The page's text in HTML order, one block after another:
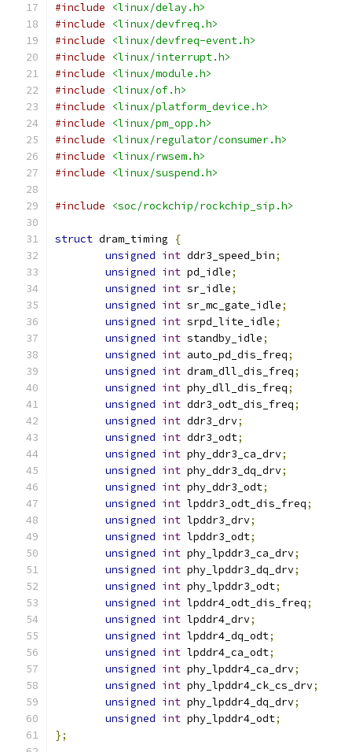
#include
<linux/delay.h>
#include
<linux/devfreq.h>
#include
<linux/devfreq-event.h>
#include
<linux/interrupt.h>
#include
<linux/module.h>
#include
<linux/of.h>
#include
<linux/platform_device.h>
#include
<linux/pm_opp.h>
#include
<linux/regulator/consumer.h>
#include
<linux/rwsem.h>
#include
<linux/suspend.h>
#include <soc/rockchip/rockchip_sip.h>
struct dram_timing
{
unsigned int ddr3_speed_bin;
unsigned int pd_idle;
unsigned int sr_idle;
unsigned int sr_mc_gate_idle;
unsigned int srpd_lite_idle;
unsigned int standby_idle;
unsigned int auto_pd_dis_freq;
unsigned int dram_dll_dis_freq;
unsigned int phy_dll_dis_freq;
unsigned int ddr3_odt_dis_freq;
unsigned int ddr3_drv;
unsigned int ddr3_odt;
unsigned int phy_ddr3_ca_drv;
unsigned int phy_ddr3_dq_drv;
unsigned int phy_ddr3_odt;
unsigned int lpddr3_odt_dis_freq;
unsigned int lpddr3_drv;
unsigned int lpddr3_odt;
unsigned int phy_lpddr3_ca_drv;
unsigned int phy_lpddr3_dq_drv;
unsigned int phy_lpddr3_odt;
unsigned int lpddr4_odt_dis_freq;
unsigned int lpddr4_drv;
unsigned int lpddr4_dq_odt;
unsigned int lpddr4_ca_odt;
unsigned int phy_lpddr4_ca_drv;
unsigned int phy_lpddr4_ck_cs_drv;
unsigned int phy_lpddr4_dq_drv;
unsigned int phy_lpddr4_odt;
};